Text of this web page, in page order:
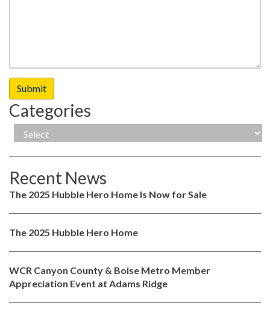
Categories
Recent News
The 2025 Hubble Hero Home Is Now for Sale
The 2025 Hubble Hero Home
WCR Canyon County & Boise Metro Member
Appreciation Event at Adams Ridge